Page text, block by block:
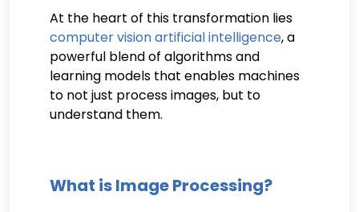
At the heart of this transformation lies
computer vision artificial intelligence, a
powerful blend of algorithms and
learning models that enables machines
to not just process images, but to
understand them.
What is Image Processing?